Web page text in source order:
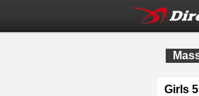
Girls